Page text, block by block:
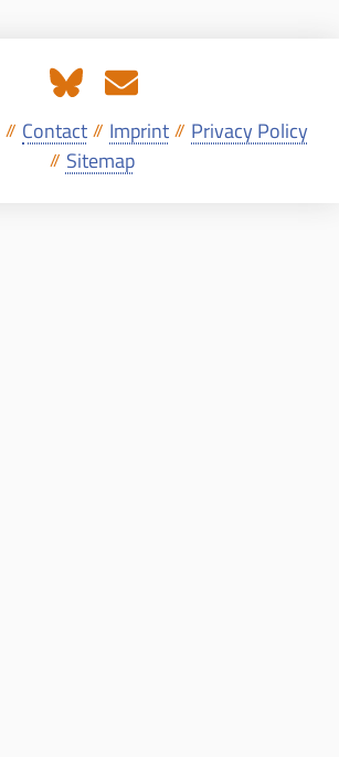
// Contact // Imprint // Privacy Policy
// Sitemap